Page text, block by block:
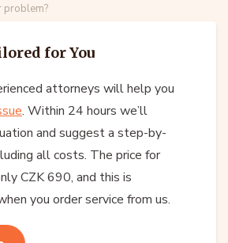
problem?
for You
attorneys will help you
. Within 24 hours we’ll
and suggest a step-by-
all costs. The price for
CZK 690, and this is
you order service from us.